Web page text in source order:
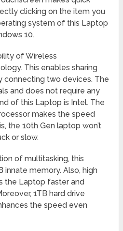
clicking on the item you
system of this Laptop
10.
of Wireless
This enables sharing
connecting two devices. The
and does not require any
of this Laptop is Intel. The
makes the speed
the 10th Gen laptop won’t
or slow.
of multitasking, this
innate memory. Also, high
the Laptop faster and
1TB hard drive
the speed even